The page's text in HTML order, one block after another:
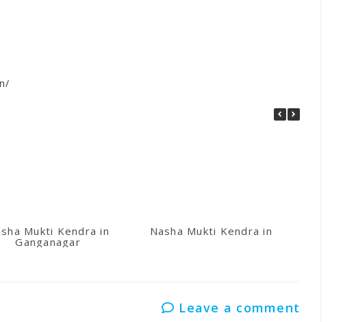
Mukti Kendra in
Ganganagar
Nasha Mukti Kendra in Kullu
Leave a comment